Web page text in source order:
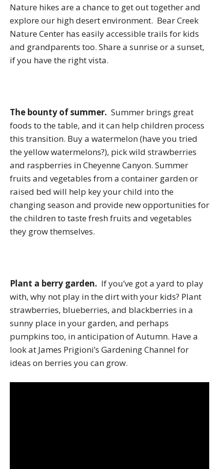
Nature hikes are a chance to get out together and
explore our high desert environment. Bear Creek
Nature Center has easily accessible trails for kids
and grandparents too. Share a sunrise or a sunset,
if you have the right vista.
The bounty of summer. Summer brings great
foods to the table, and it can help children process
this transition. Buy a watermelon (have you tried
the yellow watermelons?), pick wild strawberries
and raspberries in Cheyenne Canyon. Summer
fruits and vegetables from a container garden or
raised bed will help key your child into the
changing season and provide new opportunities for
the children to taste fresh fruits and vegetables
they grow themselves.
Plant a berry garden. If you’ve got a yard to play
with, why not play in the dirt with your kids? Plant
strawberries, blueberries, and blackberries in a
sunny place in your garden, and perhaps
pumpkins too, in anticipation of Autumn. Have a
look at James Prigioni’s Gardening Channel for
ideas on berries you can grow.